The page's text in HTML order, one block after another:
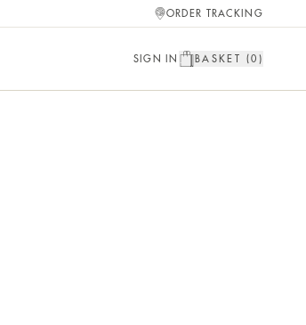
ORDER TRACKING
SIGN IN BASKET (0 )